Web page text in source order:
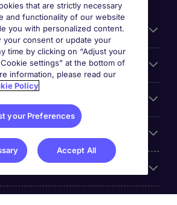
that are strictly necessary
and functionality of our website
you with personalized content.
your consent or update your
time by clicking on “Adjust your
settings" at the bottom of
information, please read our
Policy
your Preferences
Accept All